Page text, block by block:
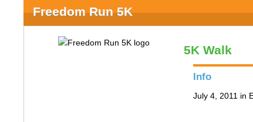
Freedom Run 5K
5K Walk
Info
July 4, 2011 in